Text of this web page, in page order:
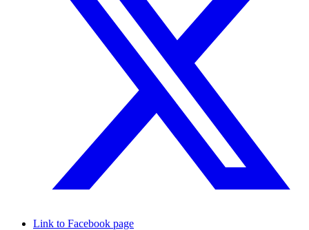
Link to Facebook page